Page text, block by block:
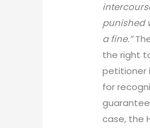
punished
a fine.”
the right
petitioner
for
case, the